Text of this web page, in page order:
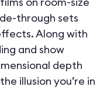
through sets
Along with
and show
depth
illusion you’re in